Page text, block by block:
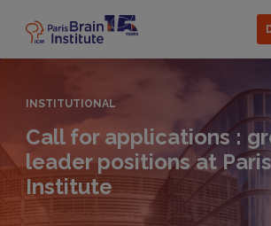
main
content
INSTITUTIONAL
Call for applications :
leader positions at
Institute